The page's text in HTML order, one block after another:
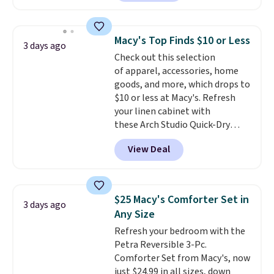
Maud's. Plus our code bags you
saving you $7.99 in fees. They go
for full price everywhere else.
The flavors are perfect for
easing into the end of summer
and early fall, including
Blueberry Cobbler, Cherry Pie,
Butter Toffee, and Cinnamon
Roll.Note: Be sure to select the
22-count pack to get this price.
3 days ago Macy's Top Finds $10 or Less
Check out this selection
of apparel, accessories, home
goods, and more, which drops to
$10 or less at Macy's. Refresh
your linen cabinet with
these Arch Studio Quick-Dry
Striped Bath Towels, which fall
from $18 to $7.99 in all four
colors. This is typically the
towels sold at Macy's. You can
also get a pair of matching hand
towels for $8.99. Also, this Miken
Juniors' Kimono Cover-Up drops
from $38 to $9.50. You'd spend at
least $15 elsewhere for a similar
View Deal
3 days ago
$25 Macy's Comforter Set in
Any Size
Refresh your bedroom with the
Petra Reversible 3-Pc.
Comforter Set from Macy's, now